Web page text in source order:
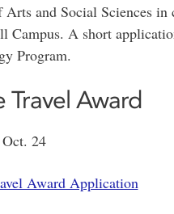
Arts and Social Sciences
Campus. A short
Program.
Travel Award
24
Award Application